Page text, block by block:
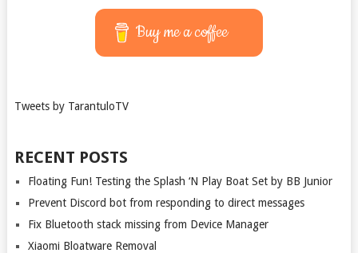
Buy me a coffee
Tweets by TarantuloTV
RECENT POSTS
Floating Fun! Testing the Splash ‘N Play Boat Set by BB Junior
Prevent Discord bot from responding to direct messages
Fix Bluetooth stack missing from Device Manager
Xiaomi Bloatware Removal